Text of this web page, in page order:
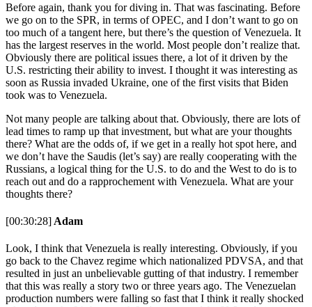
Before again, thank you for diving in. That was fascinating. Before
we go on to the SPR, in terms of OPEC, and I don’t want to go on
too much of a tangent here, but there’s the question of Venezuela. It
has the largest reserves in the world. Most people don’t realize that.
Obviously there are political issues there, a lot of it driven by the
U.S. restricting their ability to invest. I thought it was interesting as
soon as Russia invaded Ukraine, one of the first visits that Biden
took was to Venezuela.
Not many people are talking about that. Obviously, there are lots of
lead times to ramp up that investment, but what are your thoughts
there? What are the odds of, if we get in a really hot spot here, and
we don’t have the Saudis (let’s say) are really cooperating with the
Russians, a logical thing for the U.S. to do and the West to do is to
reach out and do a rapprochement with Venezuela. What are your
thoughts there?
[00:30:28] Adam
Look, I think that Venezuela is really interesting. Obviously, if you
go back to the Chavez regime which nationalized PDVSA, and that
resulted in just an unbelievable gutting of that industry. I remember
that this was really a story two or three years ago. The Venezuelan
production numbers were falling so fast that I think it really shocked